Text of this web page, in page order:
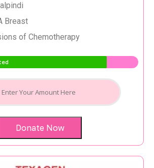
Breast
of Chemotherapy
Donate Now